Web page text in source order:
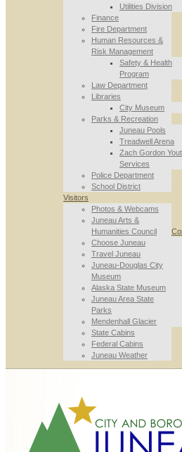
Utilities Division
Finance
Fire Department
Human Resources &
Risk Management
Safety & Health
Program
Law Department
Libraries
City Museum
Parks & Recreation
Juneau Pools
Treadwell Arena
Zach Gordon
Services
Police Department
School District
Visitors
Photos & Webcams
Juneau Arts &
Humanities Council
Choose Juneau
Travel Juneau
Juneau-Douglas City
Museum
Alaska State Museum
Juneau Area State
Parks
Mendenhall Glacier
State Cabins
Federal Cabins
Juneau Weather